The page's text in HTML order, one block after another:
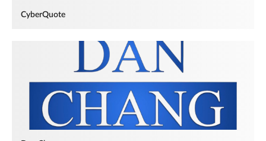
CyberQuote